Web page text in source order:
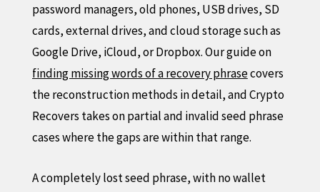
password managers, old phones, USB drives, SD
cards, external drives, and cloud storage such as
Google Drive, iCloud, or Dropbox. Our guide on
finding missing words of a recovery phrasecovers
the reconstruction methods in detail, and Crypto
Recovers takes on partial and invalid seed phrase
cases where the gaps are within that range.
A completely lost seed phrase, with no wallet